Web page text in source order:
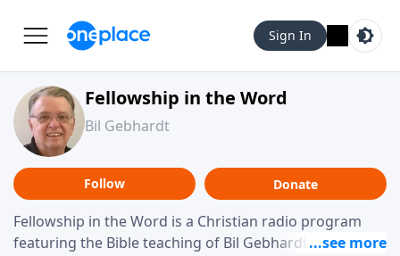
Sign In
Fellowship in the Word
Bil Gebhardt
Follow Donate
Fellowship in the Word is a Christian radio program
featuring the Bible teaching of Bil Gebhardt, pastor of